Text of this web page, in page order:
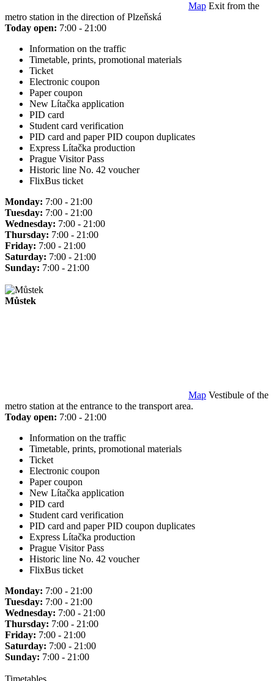
Map Exit from the
metro station in the direction of Plzeňská
Today open: 7:00 - 21:00
Information on the traffic
Timetable, prints, promotional materials
Ticket
Electronic coupon
Paper coupon
New Lítačka application
PID card
Student card verification
PID card and paper PID coupon duplicates
Express Lítačka production
Prague Visitor Pass
Historic line No. 42 voucher
FlixBus ticket
Monday: 7:00 - 21:00
Tuesday: 7:00 - 21:00
Wednesday: 7:00 - 21:00
Thursday: 7:00 - 21:00
Friday: 7:00 - 21:00
Saturday: 7:00 - 21:00
Sunday: 7:00 - 21:00
Můstek
Map Vestibule of the
metro station at the entrance to the transport area.
Today open: 7:00 - 21:00
Information on the traffic
Timetable, prints, promotional materials
Ticket
Electronic coupon
Paper coupon
New Lítačka application
PID card
Student card verification
PID card and paper PID coupon duplicates
Express Lítačka production
Prague Visitor Pass
Historic line No. 42 voucher
FlixBus ticket
Monday: 7:00 - 21:00
Tuesday: 7:00 - 21:00
Wednesday: 7:00 - 21:00
Thursday: 7:00 - 21:00
Friday: 7:00 - 21:00
Saturday: 7:00 - 21:00
Sunday: 7:00 - 21:00